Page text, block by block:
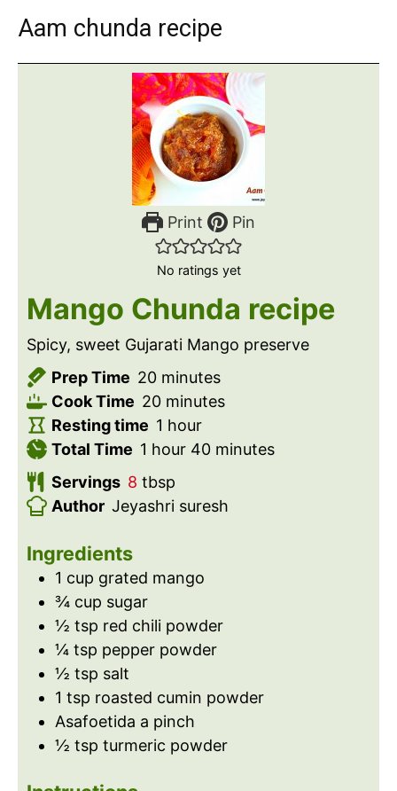
Aam chunda recipe
Print Pin
No ratings yet
Mango Chunda recipe
Spicy, sweet Gujarati Mango preserve
Prep Time 20m
i
n
u
e
minutes
Cook Time 20m
i
n
minutes
Resting time 1 h
o
r
hour
Total Time 1 h
o
hour 40mminutes
Servings 8 tbsp
Author Jeyashri suresh
Ingredients
1 cup grated mango
¾ cup sugar
½ tsp red chili powder
¼ tsp pepper powder
½ tsp salt
1 tsp roasted cumin powder
Asafoetida a pinch
½ tsp turmeric powder